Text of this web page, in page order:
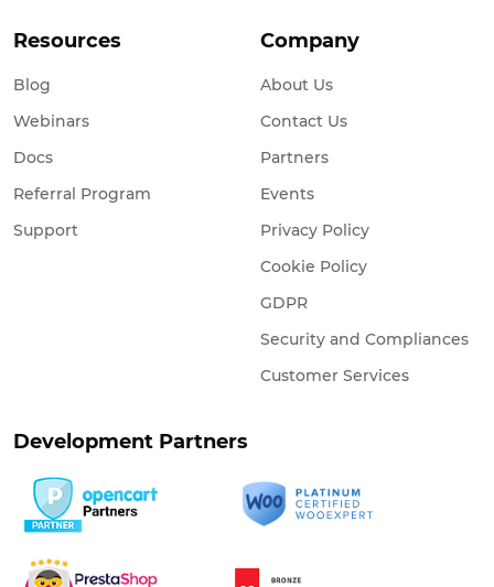
Resources
Blog
Webinars
Docs
Referral Program
Support
Company
About Us
Contact Us
Partners
Events
Privacy Policy
Cookie Policy
GDPR
Security and Compliances
Customer Services
Development Partners